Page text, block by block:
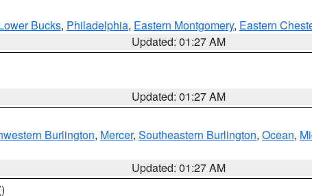
Bucks, Philadelphia, Eastern Montgomery, Eastern
Updated: 01:27 AM
Updated: 01:27 AM
Burlington, Mercer, Southeastern Burlington, Ocean,
Updated: 01:27 AM